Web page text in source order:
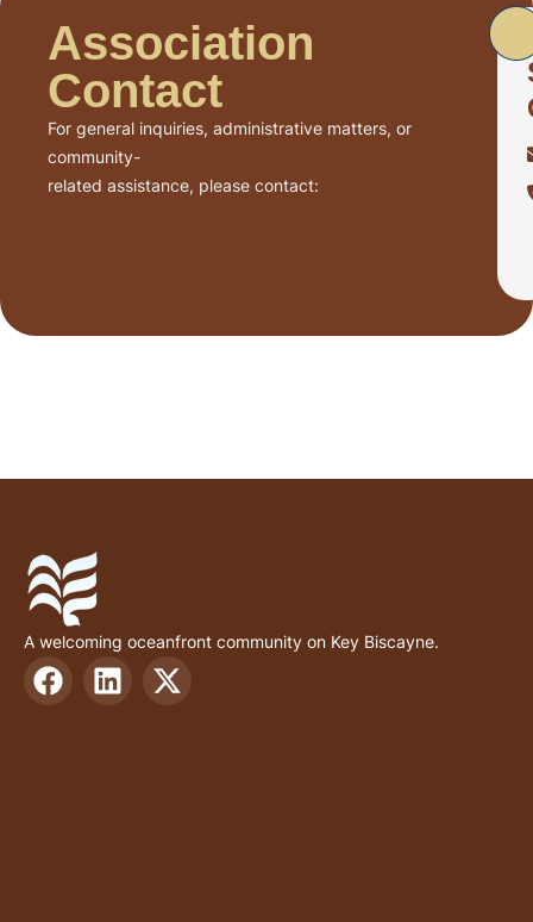
Association
Contact
For general inquiries, administrative matters, or
community-
related assistance, please contact:
A welcoming oceanfront community on Key Biscayne.